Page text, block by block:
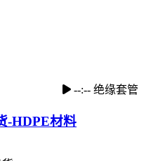
--:-- 绝缘套管
-HDPE材料